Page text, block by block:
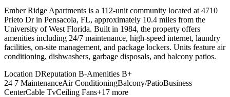
Ember Ridge Apartments is a 112-unit community located at 4710
Prieto Dr in Pensacola, FL, approximately 10.4 miles from the
University of West Florida. Built in 1984, the property offers
amenities including 24/7 maintenance, high-speed internet, laundry
facilities, on-site management, and package lockers. Units feature air
conditioning, dishwashers, garbage disposals, and balcony patios.
Location DReputation B-Amenities B+
24 7 MaintenanceAir ConditioningBalcony/PatioBusiness
CenterCable TvCeiling Fans+17 more